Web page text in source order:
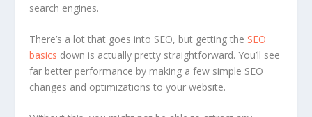
search engines.
There’s a lot that goes into SEO, but getting the SEO
basics down is actually pretty straightforward. You’ll see
far better performance by making a few simple SEO
changes and optimizations to your website.